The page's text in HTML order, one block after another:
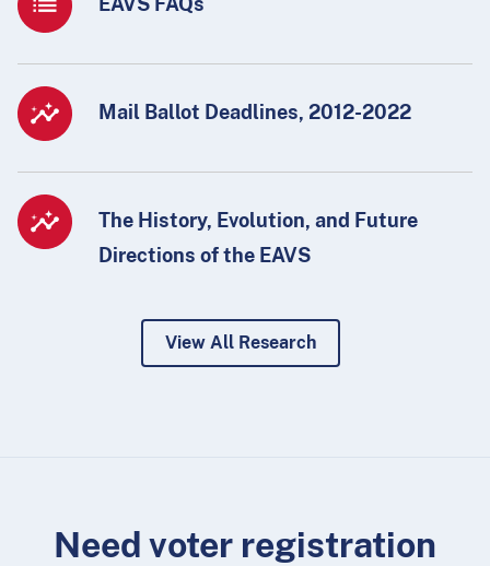
Mail Ballot Deadlines, 2012-2022
The History, Evolution, and Future
Directions of the EAVS
View All Research
Need voter registration